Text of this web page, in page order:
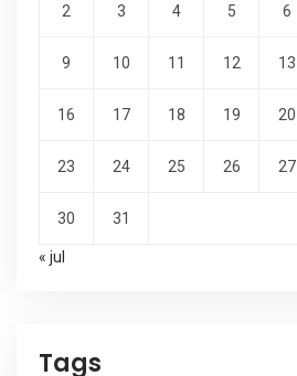
2 3 4 5 6
9 10 11 12 13
16 17 18 19 20
23 24 25 26 27
30 31
« jul
Tags